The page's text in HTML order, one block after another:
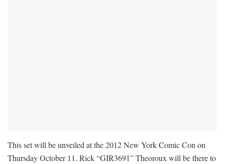
This set will be unveiled at the 2012 New York Comic Con on
Thursday October 11. Rick “GIR3691” Theoroux will be there to